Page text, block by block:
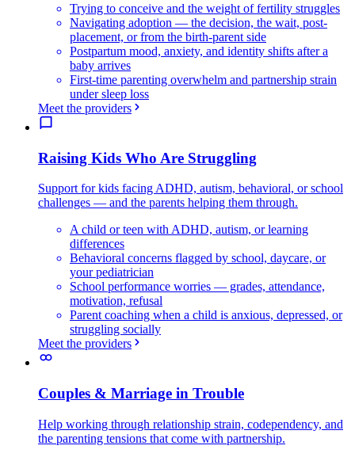
Trying to conceive and the weight of fertility struggles
Navigating adoption — the decision, the wait, post-
placement, or from the birth-parent side
Postpartum mood, anxiety, and identity shifts after a
baby arrives
First-time parenting overwhelm and partnership strain
under sleep loss
Meet the providers
Raising Kids Who Are Struggling
Support for kids facing ADHD, autism, behavioral, or school
challenges — and the parents helping them through.
A child or teen with ADHD, autism, or learning
differences
Behavioral concerns flagged by school, daycare, or
your pediatrician
School performance worries — grades, attendance,
motivation, refusal
Parent coaching when a child is anxious, depressed, or
struggling socially
Meet the providers
Couples & Marriage in Trouble
Help working through relationship strain, codependency, and
the parenting tensions that come with partnership.